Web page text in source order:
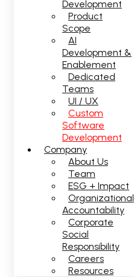
Development
Product
Scope
AI
Development &
Enablement
Dedicated
Teams
UI / UX
Custom
Software
Development
Company
About Us
Team
ESG + Impact
Organizational
Accountability
Corporate
Social
Responsibility
Careers
Resources